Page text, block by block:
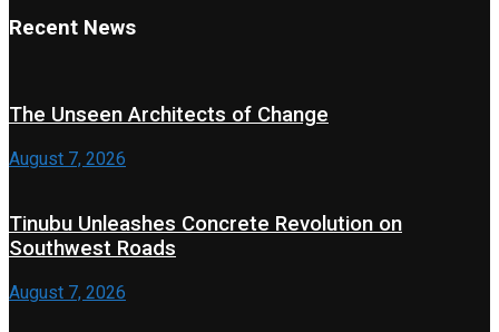
Recent News
The Unseen Architects of Change
August 7, 2026
Tinubu Unleashes Concrete Revolution on
Southwest Roads
August 7, 2026